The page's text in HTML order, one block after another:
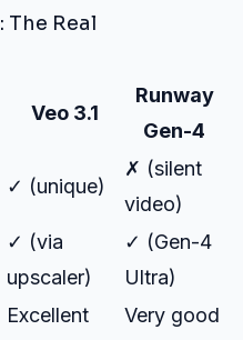
The Real
Veo 3.1
Runway
Gen-4
✓ (unique)
✗ (silent
video)
✓ (via
upscaler)
✓ (Gen-4
Ultra)
Excellent
Very good